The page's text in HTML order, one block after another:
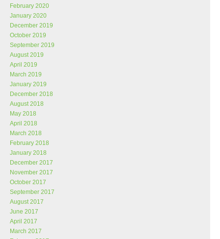
February 2020
January 2020
December 2019
October 2019
September 2019
August 2019
April 2019
March 2019
January 2019
December 2018
August 2018
May 2018
April 2018
March 2018
February 2018
January 2018
December 2017
November 2017
October 2017
September 2017
August 2017
June 2017
April 2017
March 2017